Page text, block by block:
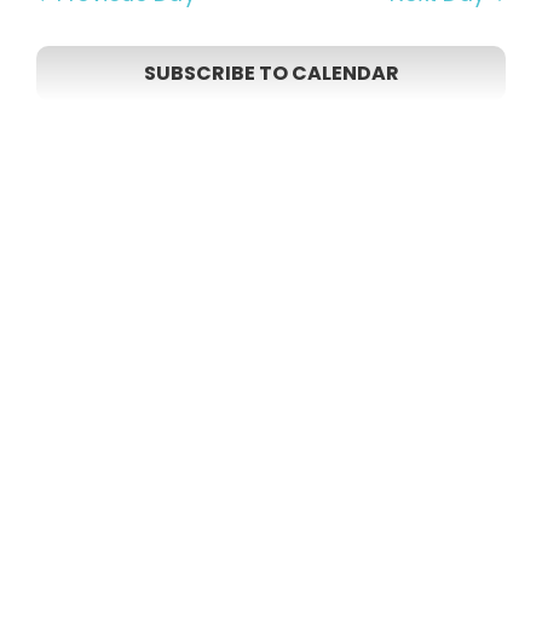
1,
SUBSCRIBE TO CALENDAR